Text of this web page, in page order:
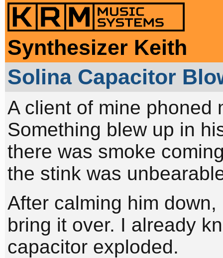
Synthesizer Keith
Solina Capacitor
A client of mine phoned
Something blew up in
there was smoke
the stink was
After calming him
bring it over. I already
capacitor exploded.